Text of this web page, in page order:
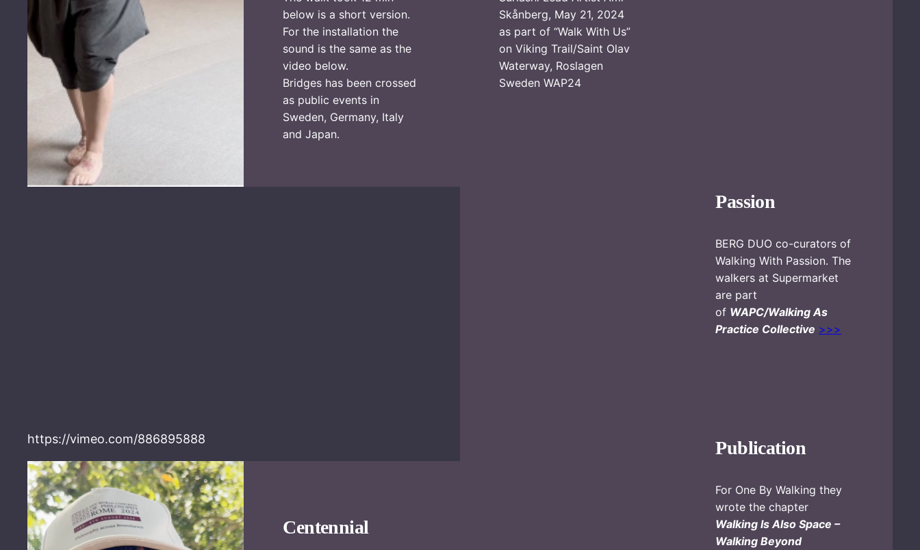
below is a short version.
For the installation the
sound is the same as the
video below.
Bridges has been crossed
as public events in
Sweden, Germany, Italy
and Japan.
https://vimeo.com/886895888
Centennial
Skånberg, May 21, 2024
as part of “Walk With Us”
on Viking Trail/Saint Olav
Waterway, Roslagen
Sweden WAP24
Passion
BERG DUO co-curators of
Walking With Passion. The
walkers at Supermarket
are part
of WAPC/Walking As
Practice Collective >>>
Publication
For One By Walking they
wrote the chapter
Walking Is Also Space –
Walking Beyond